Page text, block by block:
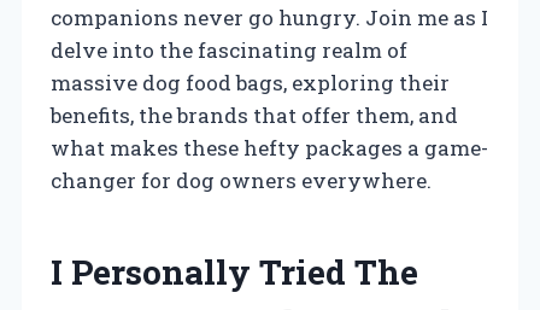
companions never go hungry. Join me as I
delve into the fascinating realm of
massive dog food bags, exploring their
benefits, the brands that offer them, and
what makes these hefty packages a game-
changer for dog owners everywhere.
I Personally Tried The